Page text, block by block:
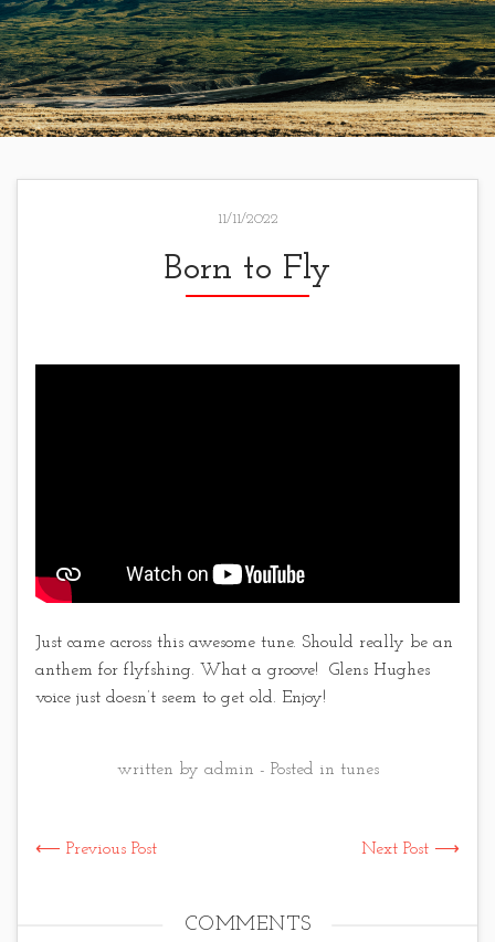
11/11/2022
Born to Fly
Just came across this awesome tune. Should really be an
anthem for flyfshing. What a groove! Glens Hughes
voice just doesn’t seem to get old. Enjoy!
written by admin - Posted in tunes
⟵ Previous Post Next Post ⟶
COMMENTS